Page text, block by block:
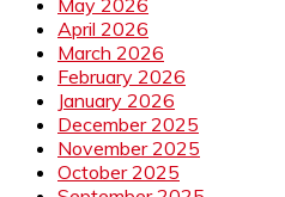
May 2026
April 2026
March 2026
February 2026
January 2026
December 2025
November 2025
October 2025